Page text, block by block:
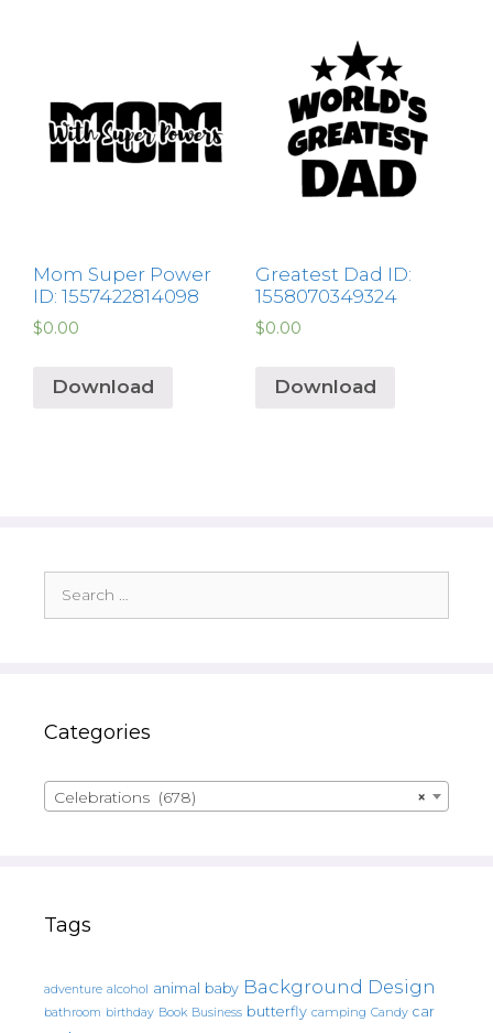
Mom Super Power
ID: 1557422814098
$0.00
Download
Greatest Dad ID:
1558070349324
$0.00
Download
for:
Categories
×
Celebrations (678)
Tags
adventure alcohol animal baby Background Design
bathroom birthday Book Business butterfly camping Candy car